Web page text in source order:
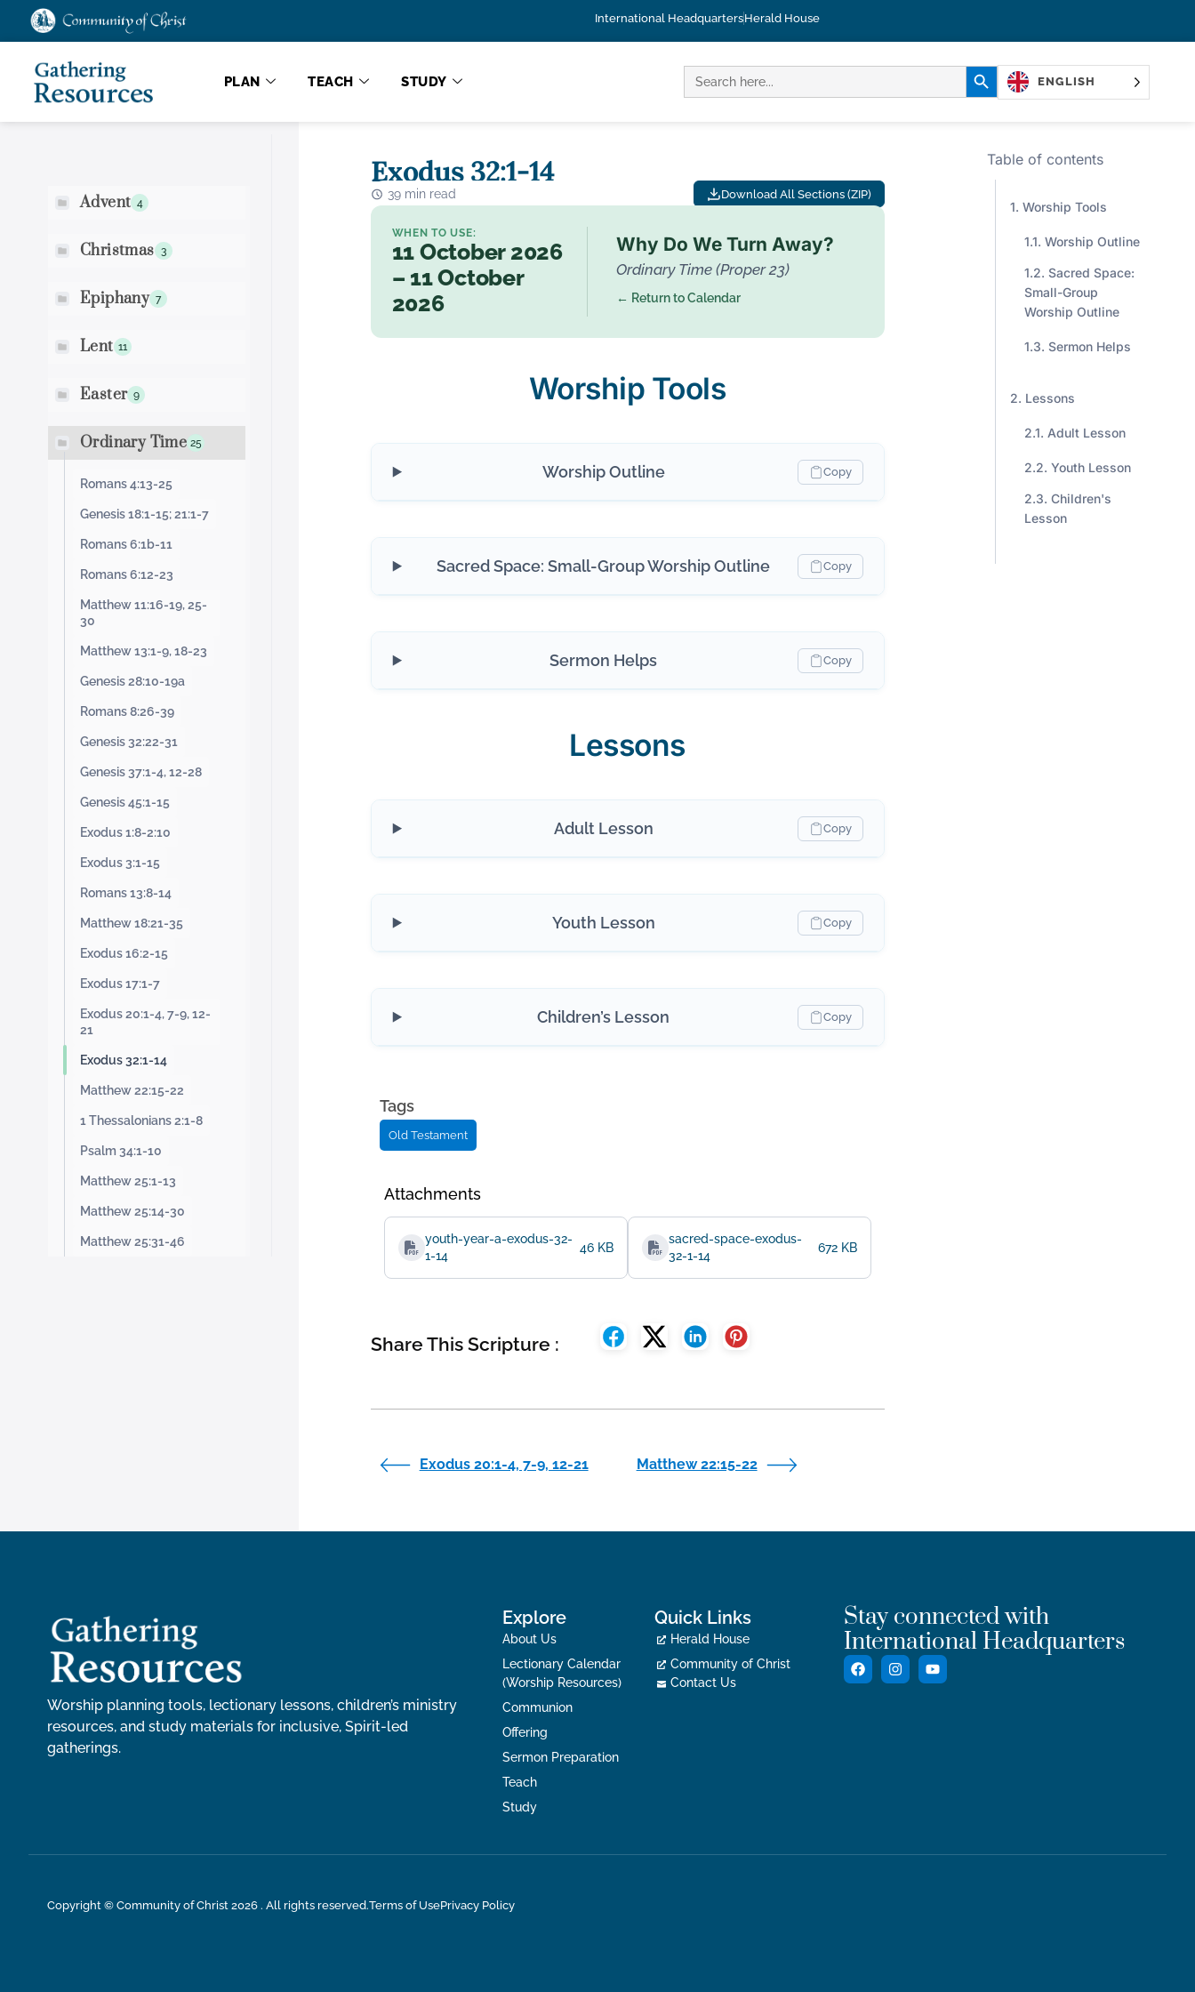
International HeadquartersHerald House
PLAN TEACH STUDY
SEARCH
FOR:
SEARCH BUTTON
ENGLISH
Advent 4
Christmas 3
Epiphany 7
Lent 11
Easter 9
Ordinary Time 25
Romans 4:13-25
Genesis 18:1-15; 21:1-7
Romans 6:1b-11
Romans 6:12-23
Matthew 11:16-19, 25-
30
Matthew 13:1-9, 18-23
Genesis 28:10-19a
Romans 8:26-39
Genesis 32:22-31
Genesis 37:1-4, 12-28
Genesis 45:1-15
Exodus 1:8-2:10
Exodus 3:1-15
Romans 13:8-14
Matthew 18:21-35
Exodus 16:2-15
Exodus 17:1-7
Exodus 20:1-4, 7-9, 12-
21
Exodus 32:1-14
Matthew 22:15-22
1 Thessalonians 2:1-8
Psalm 34:1-10
Matthew 25:1-13
Matthew 25:14-30
Matthew 25:31-46
Exodus 32:1-14
Download All Sections (ZIP)
39 min read
WHEN TO USE:
11 October 2026
– 11 October
2026
Why Do We Turn Away?
Ordinary Time (Proper 23)
← Return to Calendar
Worship Tools
Worship Outline Copy
Sacred Space: Small-Group Worship Outline Copy
Sermon Helps Copy
Lessons
Adult Lesson Copy
Youth Lesson Copy
Children’s Lesson Copy
Tags
Old Testament
Attachments
youth-year-a-exodus-32-
1-14
46 KB
sacred-space-exodus-
32-1-14
672 KB
Share This Scripture :
Exodus 20:1-4, 7-9, 12-21 Matthew 22:15-22
Table of contents
Worship Tools
Worship Outline
Sacred Space:
Small-Group
Worship Outline
Sermon Helps
Lessons
Adult Lesson
Youth Lesson
Children's
Lesson
Worship planning tools, lectionary lessons, children’s ministry
resources, and study materials for inclusive, Spirit-led
gatherings.
Explore
About Us
Lectionary Calendar
(Worship Resources)
Communion
Offering
Sermon Preparation
Teach
Study
Quick Links
Herald House
Community of Christ
Contact Us
Stay connected with
International Headquarters
Copyright © Community of Christ 2026 . All rights reserved.Terms of UsePrivacy Policy